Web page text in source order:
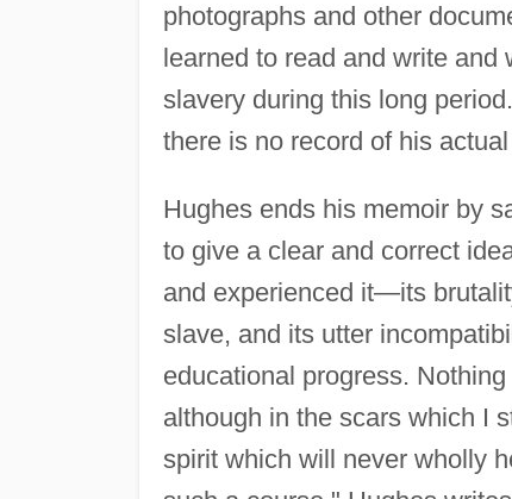
photographs and other
learned to read and write
slavery during this long
there is no record of his
Hughes ends his memoir by
to give a clear and correct
and experienced it—its
slave, and its utter
educational progress.
although in the scars which I
spirit which will never wholly